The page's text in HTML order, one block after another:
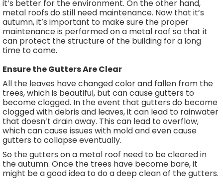
it’s better for the environment. On the other hand,
metal roofs do still need maintenance. Now that it’s
autumn, it’s important to make sure the proper
maintenance is performed on a metal roof so that it
can protect the structure of the building for a long
time to come.
Ensure the Gutters Are Clear
All the leaves have changed color and fallen from the
trees, which is beautiful, but can cause gutters to
become clogged. In the event that gutters do become
clogged with debris and leaves, it can lead to rainwater
that doesn’t drain away. This can lead to overflow,
which can cause issues with mold and even cause
gutters to collapse eventually.
So the gutters on a metal roof need to be cleared in
the autumn. Once the trees have become bare, it
might be a good idea to do a deep clean of the gutters.